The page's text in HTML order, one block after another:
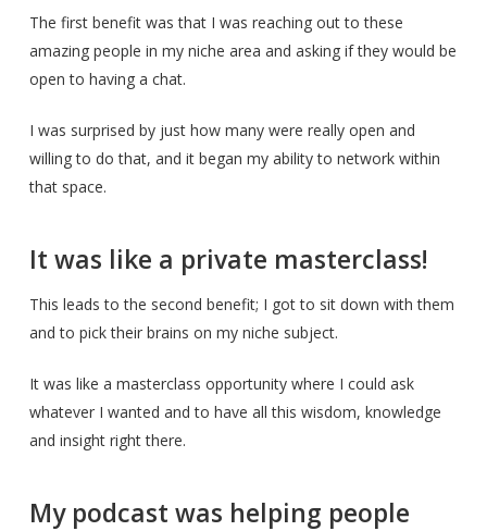
The first benefit was that I was reaching out to these
amazing people in my niche area and asking if they would be
open to having a chat.
I was surprised by just how many were really open and
willing to do that, and it began my ability to network within
that space.
It was like a private masterclass!
This leads to the second benefit; I got to sit down with them
and to pick their brains on my niche subject.
It was like a masterclass opportunity where I could ask
whatever I wanted and to have all this wisdom, knowledge
and insight right there.
My podcast was helping people